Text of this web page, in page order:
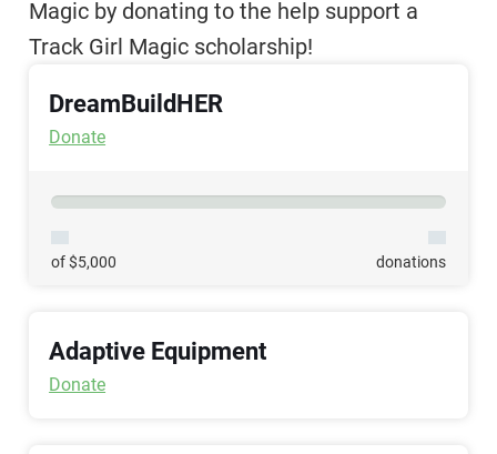
Magic by donating to the help support a
Track Girl Magic scholarship!
DreamBuildHER
Donate
of $5,000 donations
Adaptive Equipment
Donate